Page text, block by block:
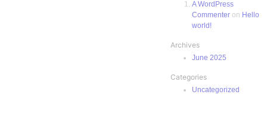
A WordPress
Commenter on Hello
world!
Archives
June 2025
Categories
Uncategorized